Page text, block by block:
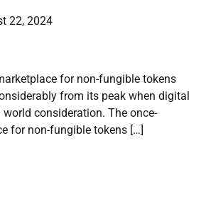
22, 2024
for non-fungible tokens
from its peak when digital
consideration. The once-
for non-fungible tokens […]